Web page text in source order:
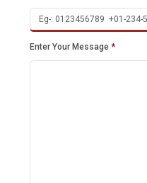
Enter Your Message *